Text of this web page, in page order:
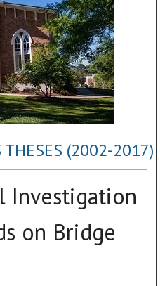
THESES (2002-2017)
Investigation
on Bridge